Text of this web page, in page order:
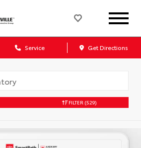
Service Get Directions
FILTER (529)